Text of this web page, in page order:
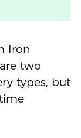
Iron
two
types, but